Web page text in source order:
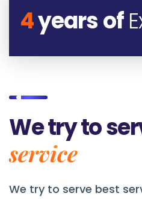
4years of
We try to
service
We try to serve best